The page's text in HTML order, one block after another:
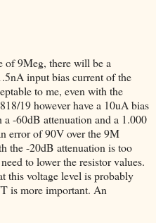
of 9Meg, there will be a
input bias current of the
to me, even with the
19 however have a 10uA bias
-60dB attenuation and a 1.000
error of 90V over the 9M
the -20dB attenuation is too
to lower the resistor values.
this voltage level is probably
is more important. An